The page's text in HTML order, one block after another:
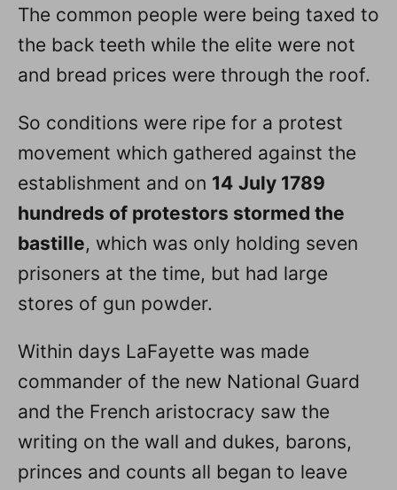
The common people were being taxed to
the back teeth while the elite were not
and bread prices were through the roof.
So conditions were ripe for a protest
movement which gathered against the
establishment and on 14 July 1789
hundreds of protestors stormed the
bastille, which was only holding seven
prisoners at the time, but had large
stores of gun powder.
Within days LaFayette was made
commander of the new National Guard
and the French aristocracy saw the
writing on the wall and dukes, barons,
princes and counts all began to leave